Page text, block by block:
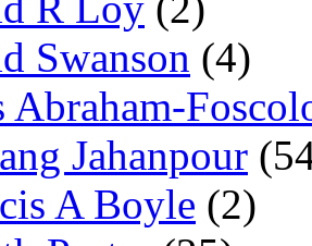
Swanson (4)
Abraham-
Jahanpour
A Boyle (2)